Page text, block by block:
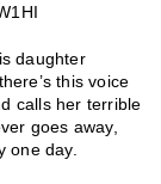
daughter
this voice
calls her terrible
goes away,
one day.